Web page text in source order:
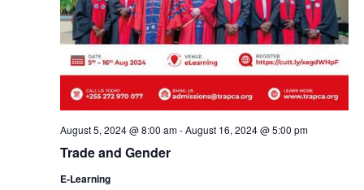
Trade and Gender
August 5, 2024 @ 8:00 am-August 16, 2024 @ 5:00 pm
E-Learning